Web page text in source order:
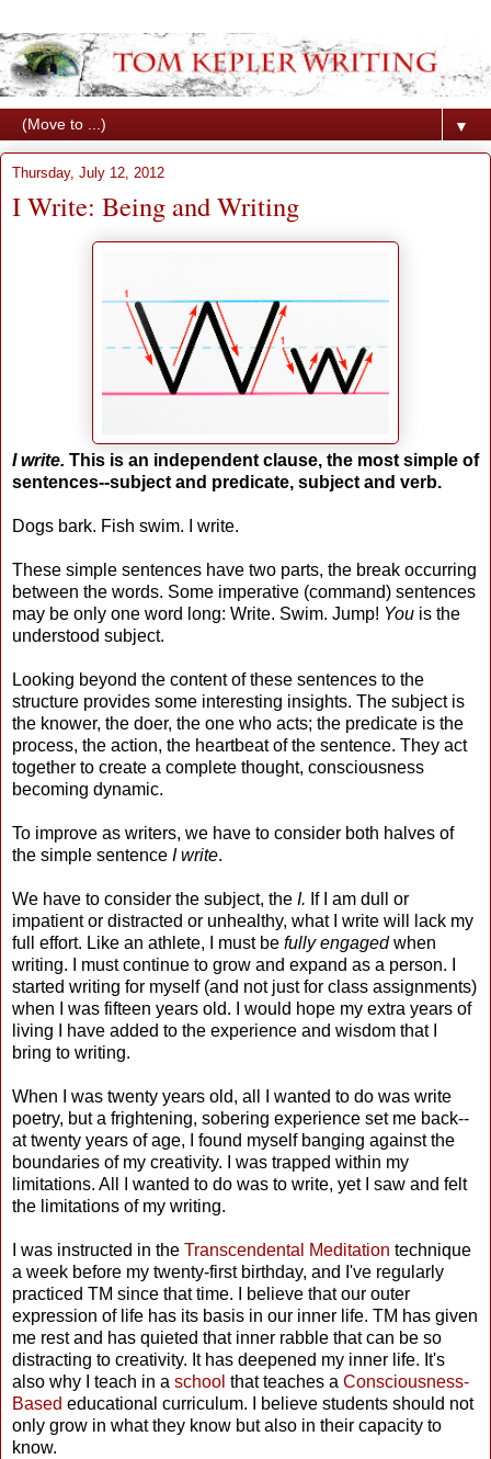
▼
Thursday, July 12, 2012
I Write: Being and Writing
I write. This is an independent clause, the most simple of
sentences--subject and predicate, subject and verb.
Dogs bark. Fish swim. I write.
These simple sentences have two parts, the break occurring
between the words. Some imperative (command) sentences
may be only one word long: Write. Swim. Jump! You is the
understood subject.
Looking beyond the content of these sentences to the
structure provides some interesting insights. The subject is
the knower, the doer, the one who acts; the predicate is the
process, the action, the heartbeat of the sentence. They act
together to create a complete thought, consciousness
becoming dynamic.
To improve as writers, we have to consider both halves of
the simple sentence I write.
We have to consider the subject, the I. If I am dull or
impatient or distracted or unhealthy, what I write will lack my
full effort. Like an athlete, I must be fully engagedwhen
writing. I must continue to grow and expand as a person. I
started writing for myself (and not just for class assignments)
when I was fifteen years old. I would hope my extra years of
living I have added to the experience and wisdom that I
bring to writing.
When I was twenty years old, all I wanted to do was write
poetry, but a frightening, sobering experience set me back--
at twenty years of age, I found myself banging against the
boundaries of my creativity. I was trapped within my
limitations. All I wanted to do was to write, yet I saw and felt
the limitations of my writing.
I was instructed in the Transcendental Meditation technique
a week before my twenty-first birthday, and I've regularly
practiced TM since that time. I believe that our outer
expression of life has its basis in our inner life. TM has given
me rest and has quieted that inner rabble that can be so
distracting to creativity. It has deepened my inner life. It's
also why I teach in a school that teaches a Consciousness-
Based educational curriculum. I believe students should not
only grow in what they know but also in their capacity to
know.